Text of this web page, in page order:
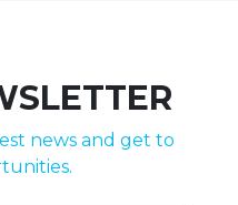
news and get to